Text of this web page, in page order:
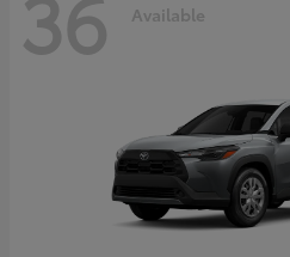
Available